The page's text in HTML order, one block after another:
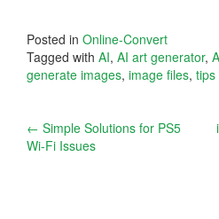
Posted in Online-Convert
Tagged with AI, AI art generator,
generate images, image files, tips
Post
navigation
← Simple Solutions for PS5
Wi-Fi Issues